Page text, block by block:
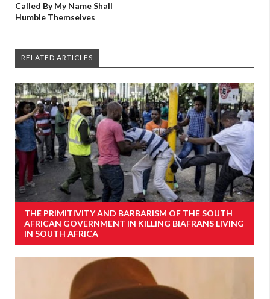
Called By My Name Shall
Humble Themselves
RELATED ARTICLES
THE PRIMITIVITY AND BARBARISM OF THE SOUTH
AFRICAN GOVERNMENT IN KILLING BIAFRANS LIVING
IN SOUTH AFRICA